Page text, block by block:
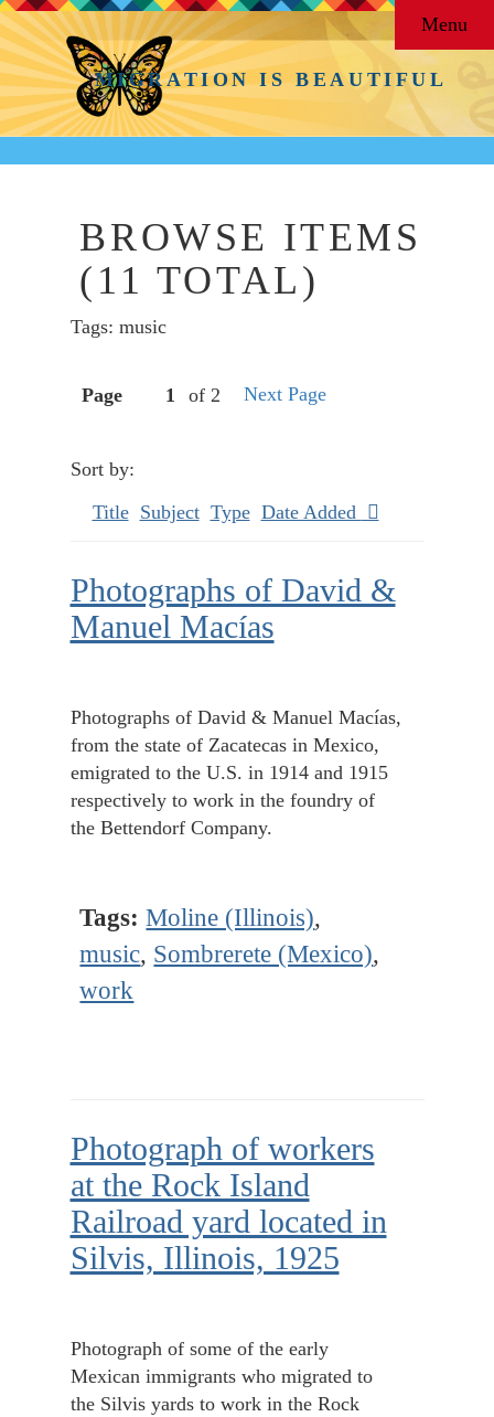
MIGRATION IS BEAUTIFUL
Menu
BROWSE ITEMS
(11 TOTAL)
Tags: music
Page of 2 Next Page
Sort by:
Title Subject Type Date Added
Photographs of David &
Manuel Macías
Photographs of David & Manuel Macías,
from the state of Zacatecas in Mexico,
emigrated to the U.S. in 1914 and 1915
respectively to work in the foundry of
the Bettendorf Company.
Tags: Moline (Illinois),
music, Sombrerete (Mexico),
work
Photograph of workers
at the Rock Island
Railroad yard located in
Silvis, Illinois, 1925
Photograph of some of the early
Mexican immigrants who migrated to
the Silvis yards to work in the Rock